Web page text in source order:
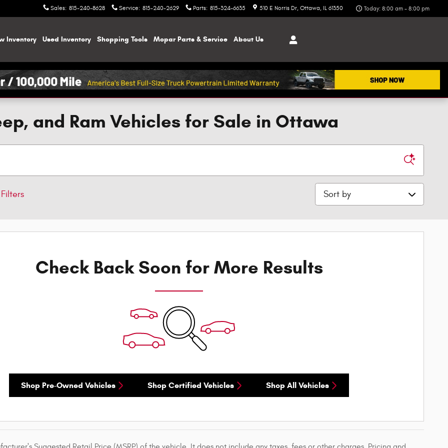
Sales: 815-240-8628 Service: 815-240-2629 Parts: 815-324-6635 510 E Norris Dr Ottawa, IL 61350 Today: 8:00 am - 8:00 pm
Inventory Used Inventory Shopping Tools MoparParts & Service About Us
and Ram Vehicles for Sale in Ottawa
Sort by
Check Back Soon for More Results
Shop Pre-Owned Vehicles Shop Certified Vehicles Shop All Vehicles